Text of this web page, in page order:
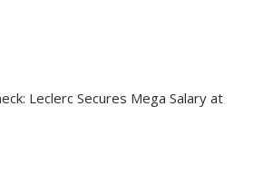
Leclerc Secures Mega Salary at